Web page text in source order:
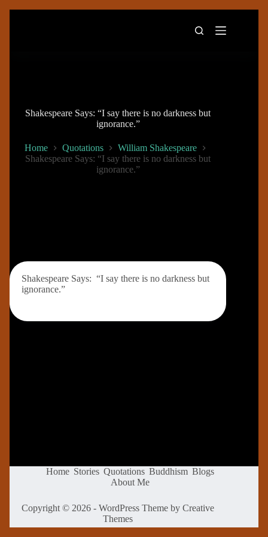
Shakespeare Says: “I say there is no darkness but
ignorance.”
Home Quotations
William Shakespeare
Shakespeare Says: “I say there is no darkness but
ignorance.”
Shakespeare Says: “I say there is no darkness but
ignorance.”
Home Stories Quotations Buddhism Blogs
About Me
Copyright © 2026 - WordPress Theme byCreative
Themes